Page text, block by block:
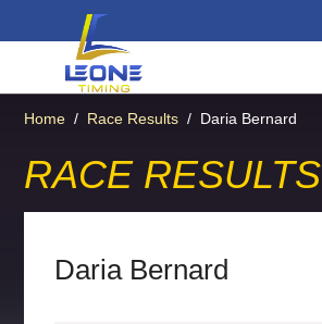
Home / Race Results / Daria Bernard
RACE RESULTS
Daria Bernard